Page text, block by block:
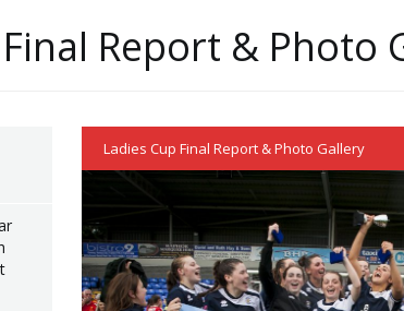
Report & Photo
Ladies Cup Final Report & Photo Gallery